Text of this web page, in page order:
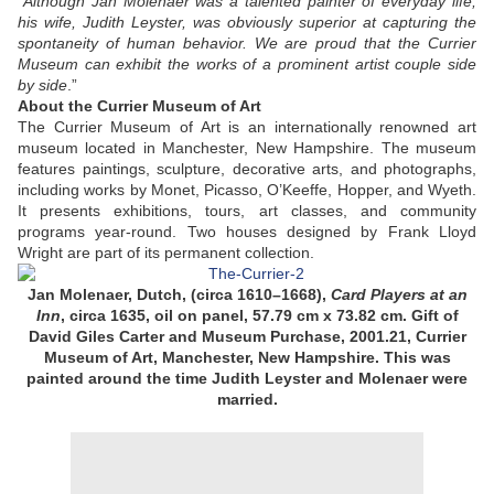
his wife, Judith Leyster, was obviously superior at capturing the
spontaneity of human behavior. We are proud that the Currier
Museum can exhibit the works of a prominent artist couple side
by side .”
About the Currier Museum of Art
The Currier Museum of Art is an internationally renowned art
museum located in Manchester, New Hampshire. The museum
features paintings, sculpture, decorative arts, and photographs,
including works by Monet, Picasso, O’Keeffe, Hopper, and Wyeth.
It presents exhibitions, tours, art classes, and community
programs year-round. Two houses designed by Frank Lloyd
Wright are part of its permanent collection.
Jan Molenaer, Dutch, (circa 1610–1668), Card Players at an
Inn, circa 1635, oil on panel, 57.79 cm x 73.82 cm. Gift of
David Giles Carter and Museum Purchase, 2001.21, Currier
Museum of Art, Manchester, New Hampshire. This was
painted around the time Judith Leyster and Molenaer were
married.